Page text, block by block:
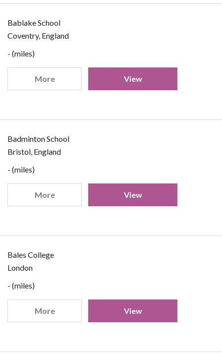
Bablake School
Coventry, England
- (miles)
More View
Badminton School
Bristol, England
- (miles)
More View
Bales College
London
- (miles)
More View